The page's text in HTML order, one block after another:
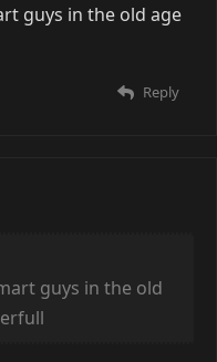
guys in the old age
Reply
guys in the old